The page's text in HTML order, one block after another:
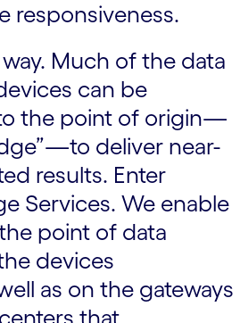
responsiveness.
way. Much of the data
can be
the point of origin—
deliver near-
results. Enter
Services. We enable
point of data
devices
as on the gateways
that